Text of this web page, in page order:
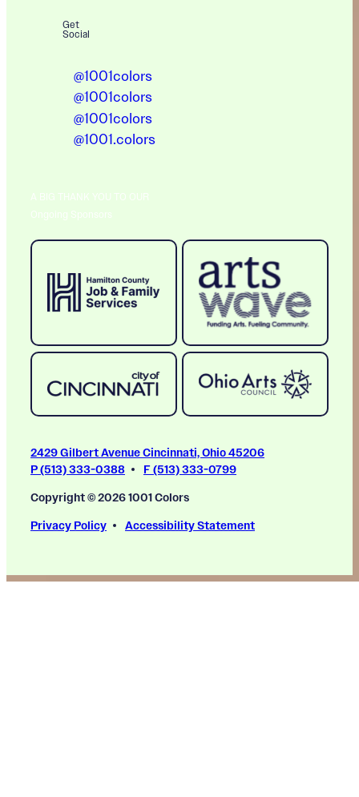
Get
Social
@1001colors
@1001colors
@1001colors
@1001.colors
A BIG THANK YOU TO OUR
Ongoing Sponsors
2429 Gilbert Avenue Cincinnati, Ohio 45206
P (513) 333-0388
F (513) 333-0799
Copyright © 2026 1001 Colors
Privacy Policy
Accessibility Statement